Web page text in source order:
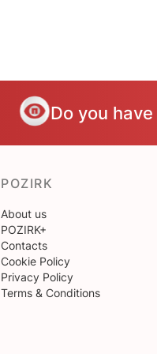
Do you
POZIRK
About us
POZIRK+
Contacts
Cookie Policy
Privacy Policy
Terms & Conditions